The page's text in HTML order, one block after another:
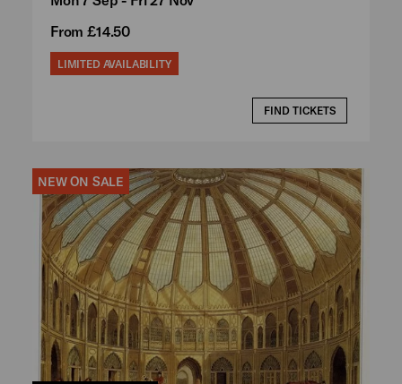
From £14.50
LIMITED AVAILABILITY
FIND TICKETS
NEW ON SALE